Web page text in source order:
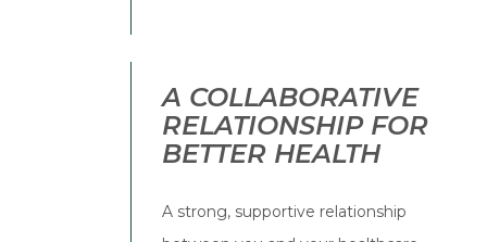
A COLLABORATIVE
RELATIONSHIP FOR
BETTER HEALTH
A strong, supportive relationship